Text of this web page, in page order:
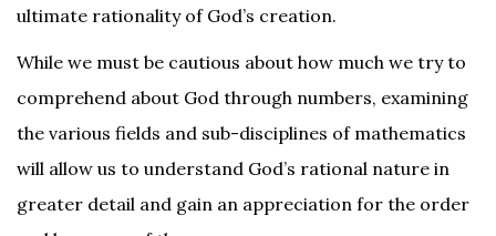
ultimate rationality of God’s creation.
While we must be cautious about how much we try to
comprehend about God through numbers, examining
the various fields and sub-disciplines of mathematics
will allow us to understand God’s rational nature in
greater detail and gain an appreciation for the order